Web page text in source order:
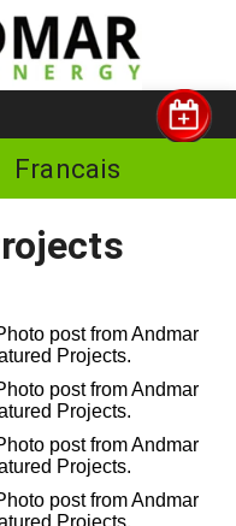
Francais